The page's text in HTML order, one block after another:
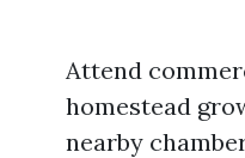
Attend
homestead
nearby